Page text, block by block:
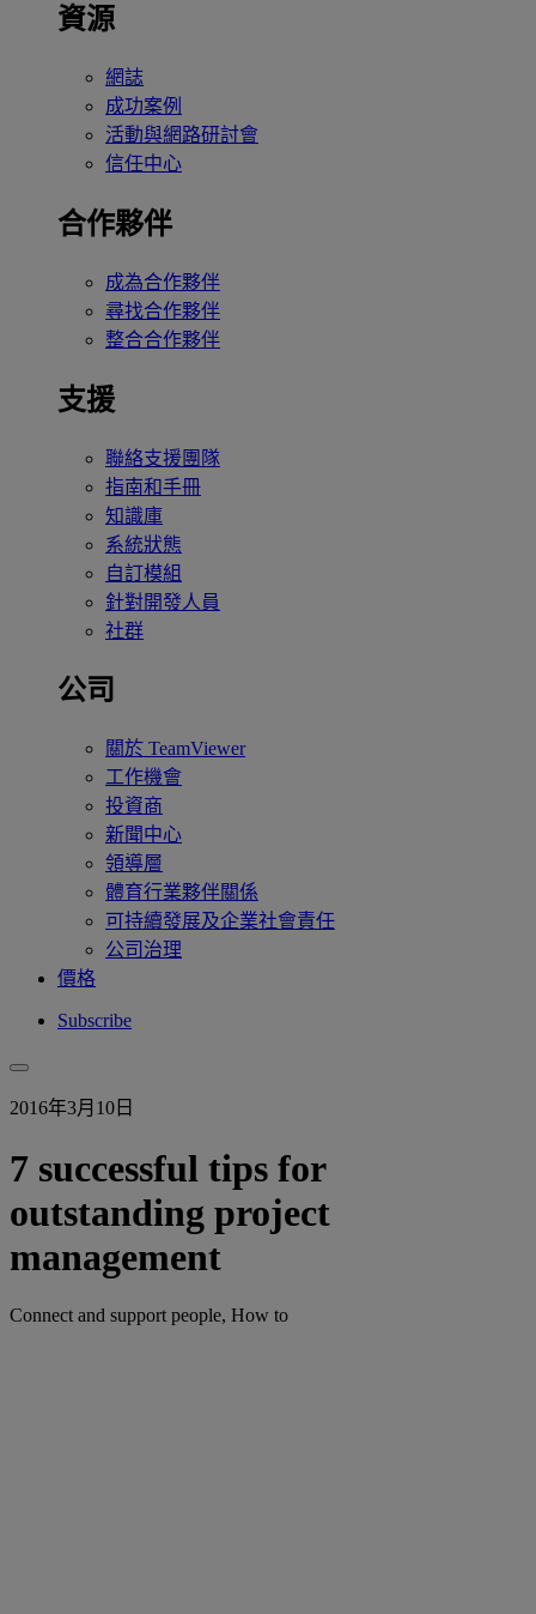
資源
網誌
成功案例
活動與網路研討會
信任中心
合作夥伴
成為合作夥伴
尋找合作夥伴
整合合作夥伴
支援
聯絡支援團隊
指南和手冊
知識庫
系統狀態
自訂模組
針對開發人員
社群
公司
關於 TeamViewer
工作機會
投資商
新聞中心
領導層
體育行業夥伴關係
可持續發展及企業社會責任
公司治理
價格
Subscribe
2016年3月10日
7 successful tips for
outstanding project
management
Connect and support people, How to